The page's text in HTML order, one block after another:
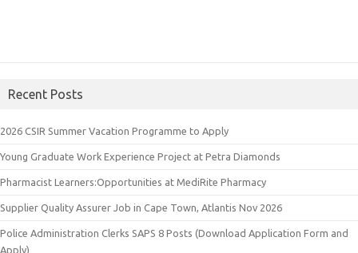
Recent Posts
2026 CSIR Summer Vacation Programme to Apply
Young Graduate Work Experience Project at Petra Diamonds
Pharmacist Learners:Opportunities at MediRite Pharmacy
Supplier Quality Assurer Job in Cape Town, Atlantis Nov 2026
Police Administration Clerks SAPS 8 Posts (Download Application Form and
Apply)